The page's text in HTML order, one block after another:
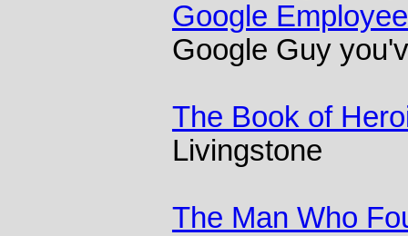
Google
Google Guy
The Book of
Livingstone
The Man Who